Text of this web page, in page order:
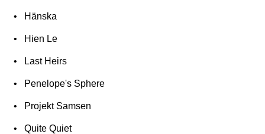
Hänska
Hien Le
Last Heirs
Penelope's Sphere
Projekt Samsen
Quite Quiet